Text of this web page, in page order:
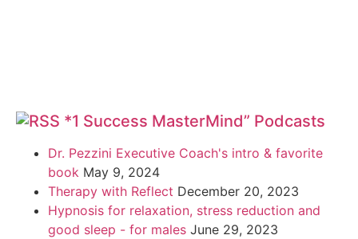
*1 Success MasterMind” Podcasts
Dr. Pezzini Executive Coach's intro & favorite
book May 9, 2024
Therapy with Reflect December 20, 2023
Hypnosis for relaxation, stress reduction and
good sleep - for males June 29, 2023